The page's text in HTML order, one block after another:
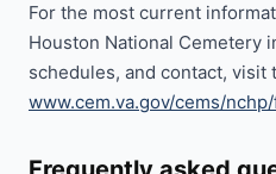
For the most current
Houston National Cemetery
schedules, and contact, visit
www.cem.va.gov/cems/